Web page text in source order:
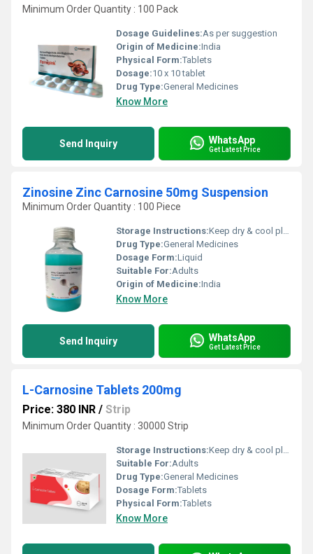
Minimum Order Quantity : 100 Pack
Dosage Guidelines:As per suggestion
Origin of Medicine:India
Physical Form:Tablets
Dosage:10 x 10 tablet
Drug Type:General Medicines
Know More
Send Inquiry WhatsApp
Get Latest Price
Zinosine Zinc Carnosine 50mg Suspension
Minimum Order Quantity : 100 Piece
Storage Instructions:Keep dry & cool place
Drug Type:General Medicines
Dosage Form:Liquid
Suitable For:Adults
Origin of Medicine:India
Know More
Send Inquiry WhatsApp
Get Latest Price
L-Carnosine Tablets 200mg
Price: 380 INR / Strip
Minimum Order Quantity : 30000 Strip
Storage Instructions:Keep dry & cool place
Suitable For:Adults
Drug Type:General Medicines
Dosage Form:Tablets
Physical Form:Tablets
Know More